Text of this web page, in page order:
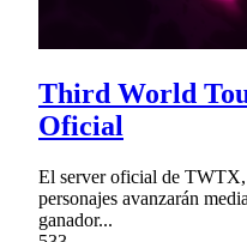
Third World
Oficial
El server oficial de
personajes avanzarán
ganador...